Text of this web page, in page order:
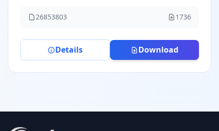
26853803 1736
Details Download